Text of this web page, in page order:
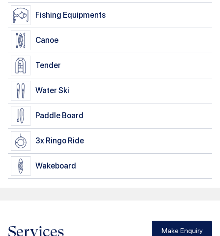
Fishing Equipments
Canoe
Tender
Water Ski
Paddle Board
3x Ringo Ride
Wakeboard
Services Make Enquiry